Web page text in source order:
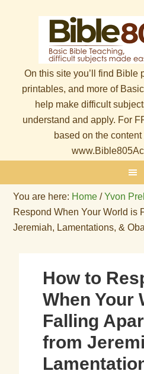
On this site you’ll find Bible
printables, and more of
help make difficult
understand and apply. For
based on the
You are here: Home / Yvon
Respond When Your World is
Jeremiah, Lamentations, &
How to
When Your
Falling
from